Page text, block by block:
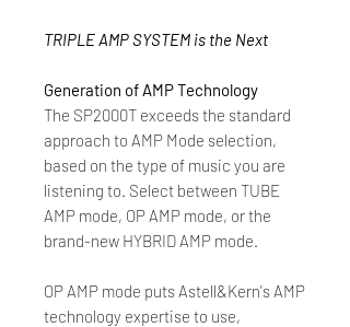
TRIPLE AMP SYSTEM is the Next
Generation of AMP Technology
The SP2000T exceeds the standard
approach to AMP Mode selection,
based on the type of music you are
listening to. Select between TUBE
AMP mode, OP AMP mode, or the
brand-new HYBRID AMP mode.
OP AMP mode puts Astell&Kern's AMP
technology expertise to use,